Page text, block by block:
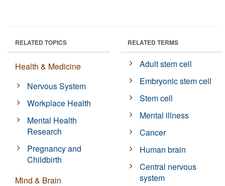
RELATED TOPICS
Health & Medicine
Nervous System
Workplace Health
Mental Health
Research
Pregnancy and
Childbirth
Mind & Brain
RELATED TERMS
Adult stem cell
Embryonic stem cell
Stem cell
Mental illness
Cancer
Human brain
Central nervous
system